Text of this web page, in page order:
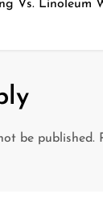
Vs. Linoleum
be published.